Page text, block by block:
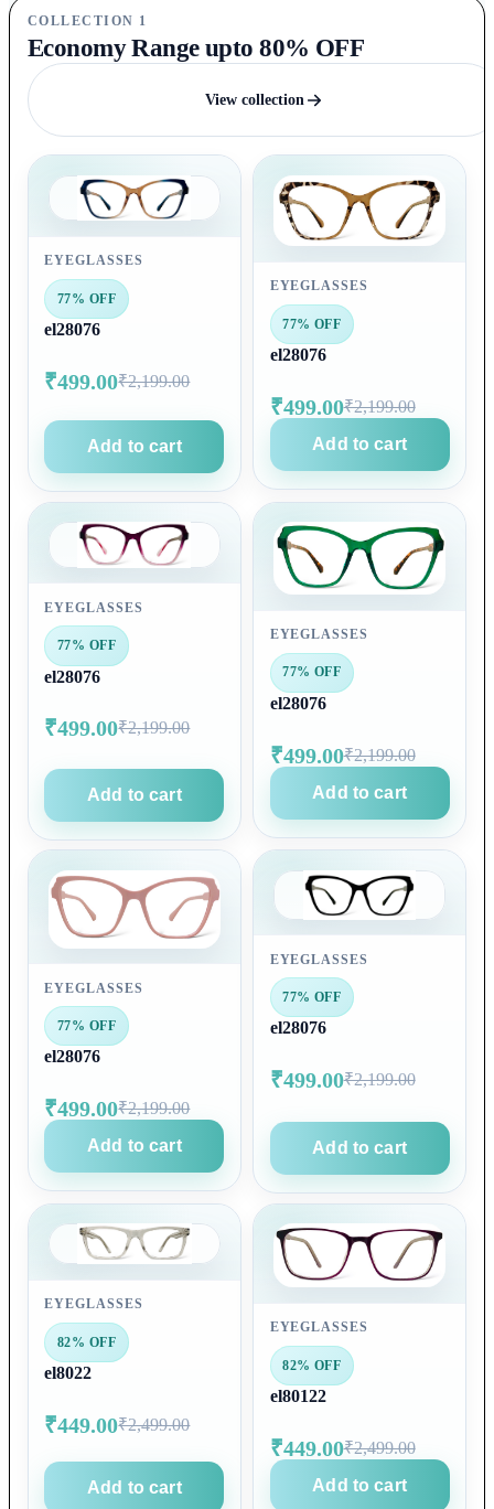
COLLECTION 1
Economy Range upto 80% OFF
View collection
EYEGLASSES
77% OFF
el28076
₹499.00₹2,199.00
Add to cart
EYEGLASSES
77% OFF
el28076
₹499.00₹2,199.00
Add to cart
EYEGLASSES
77% OFF
el28076
₹499.00₹2,199.00
Add to cart
EYEGLASSES
77% OFF
el28076
₹499.00₹2,199.00
Add to cart
EYEGLASSES
77% OFF
el28076
₹499.00₹2,199.00
Add to cart
EYEGLASSES
77% OFF
el28076
₹499.00₹2,199.00
Add to cart
EYEGLASSES
82% OFF
el8022
₹449.00₹2,499.00
Add to cart
EYEGLASSES
82% OFF
el80122
₹449.00₹2,499.00
Add to cart